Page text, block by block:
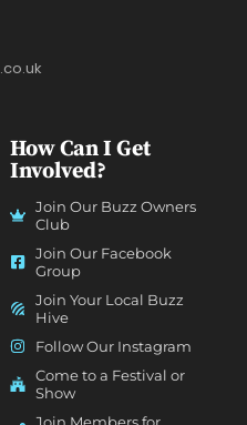
How Can I Get
Involved?
Join Our Buzz Owners
Club
Join Our Facebook
Group
Join Your Local Buzz
Hive
Follow Our Instagram
Come to a Festival or
Show